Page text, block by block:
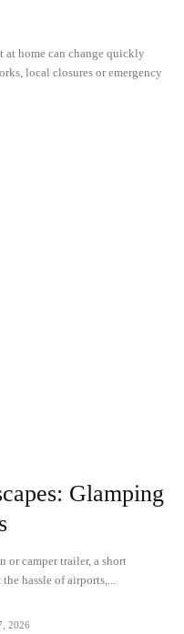
home can change quickly
local closures or emergency
Glamping
or camper trailer, a short
hassle of airports,...
2026